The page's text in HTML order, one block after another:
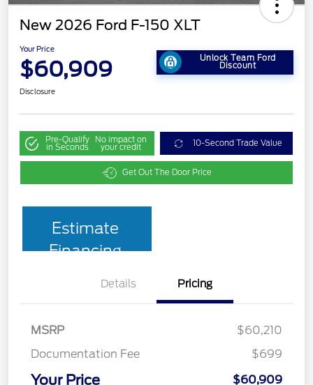
New 2026 Ford F-150 XLT
Your Price
$60,909 Unlock Team Ford
Discount
Disclosure
Pre-Qualify
in Seconds
No impact on
your credit 10-Second Trade Value
Get Out The Door Price
Estimate
Financing
Details Pricing
MSRP
$60,210
Documentation Fee
$699
Your Price $60,909